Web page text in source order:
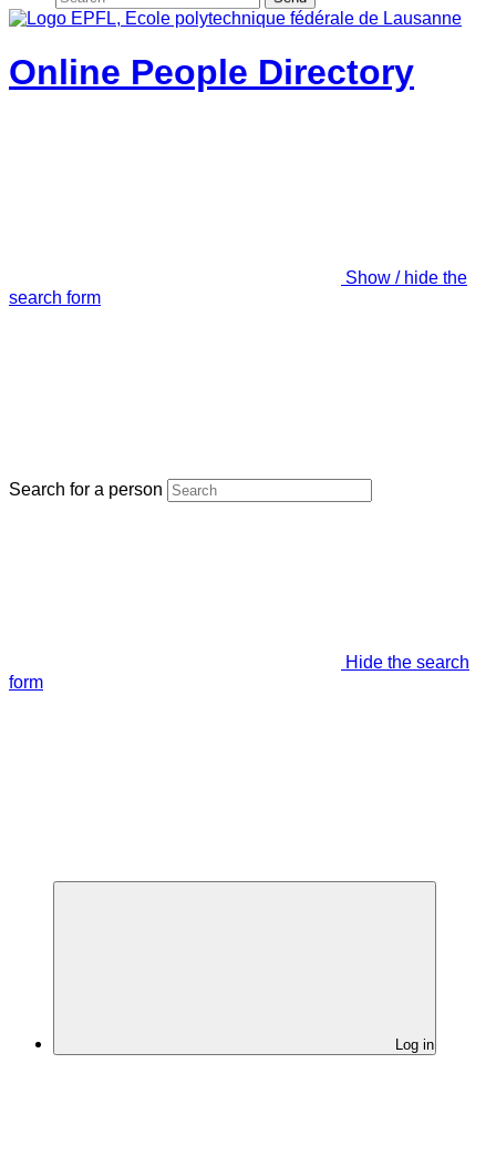
Online People Directory
Show / hide the
search form
Search for a person
Hide the search
form
Log in